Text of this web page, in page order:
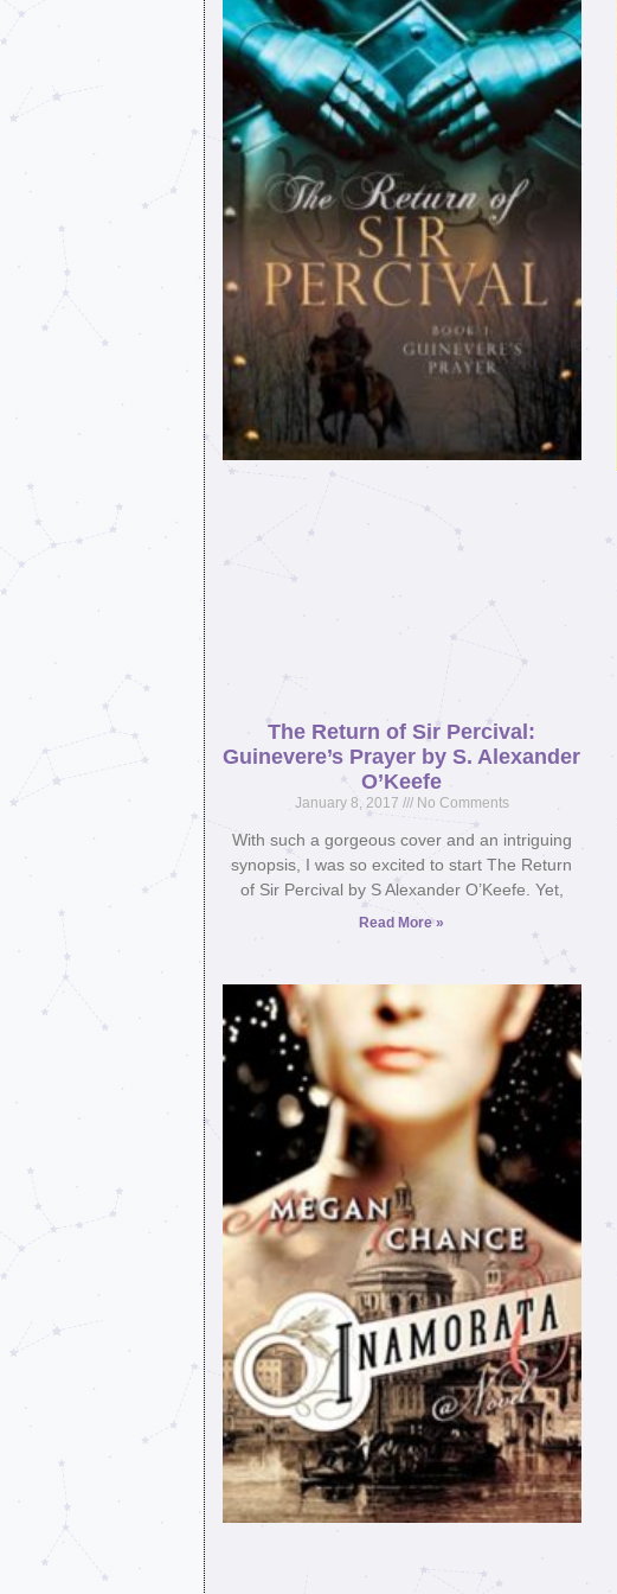
The Return of Sir Percival:
Guinevere’s Prayer by S. Alexander
O’Keefe
January 8, 2017 No Comments
With such a gorgeous cover and an intriguing
synopsis, I was so excited to start The Return
of Sir Percival by S Alexander O’Keefe. Yet,
Read More »